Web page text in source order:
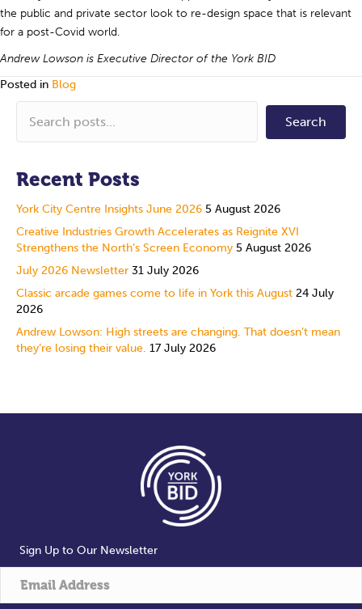
the public and private sector look to re-design space that is relevant
for a post-Covid world.
Andrew Lowson is Executive Director of the York BID
Posted in Blog
Search
Recent Posts
York City Centre Insights June 2026 5 August 2026
Creative Industries Growth Accelerates as Reignite XVI
Strengthens the North’s Screen Economy 5 August 2026
July 2026 Newsletter 31 July 2026
Classic arcade games come to life in York this August 24 July
2026
Andrew Lowson: High streets are changing. That doesn’t mean
they’re losing their value. 17 July 2026
Sign Up to Our Newsletter